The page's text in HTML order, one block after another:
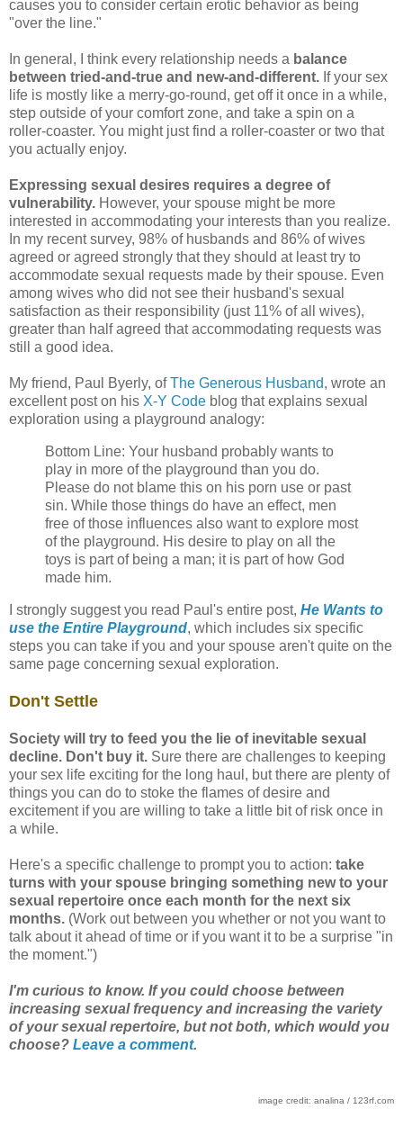
causes you to consider certain erotic behavior as being
"over the line."
In general, I think every relationship needs a balance
between tried-and-true and new-and-different. If your sex
life is mostly like a merry-go-round, get off it once in a while,
step outside of your comfort zone, and take a spin on a
roller-coaster. You might just find a roller-coaster or two that
you actually enjoy.
Expressing sexual desires requires a degree of
vulnerability. However, your spouse might be more
interested in accommodating your interests than you realize.
In my recent survey, 98% of husbands and 86% of wives
agreed or agreed strongly that they should at least try to
accommodate sexual requests made by their spouse. Even
among wives who did not see their husband's sexual
satisfaction as their responsibility (just 11% of all wives),
greater than half agreed that accommodating requests was
still a good idea.
My friend, Paul Byerly, ofThe Generous Husband, wrote an
excellent post on his X-Y Code blog that explains sexual
exploration using a playground analogy:
Bottom Line: Your husband probably wants to
play in more of the playground than you do.
Please do not blame this on his porn use or past
sin. While those things do have an effect, men
free of those influences also want to explore most
of the playground. His desire to play on all the
toys is part of being a man; it is part of how God
made him.
I strongly suggest you read Paul's entire post, He Wants to
use the Entire Playground, which includes six specific
steps you can take if you and your spouse aren't quite on the
same page concerning sexual exploration.
Don't Settle
Society will try to feed you the lie of inevitable sexual
decline. Don't buy it. Sure there are challenges to keeping
your sex life exciting for the long haul, but there are plenty of
things you can do to stoke the flames of desire and
excitement if you are willing to take a little bit of risk once in
a while.
Here's a specific challenge to prompt you to action: take
turns with your spouse bringing something new to your
sexual repertoire once each month for the next six
months. (Work out between you whether or not you want to
talk about it ahead of time or if you want it to be a surprise "in
the moment.")
I'm curious to know. If you could choose between
increasing sexual frequency and increasing the variety
of your sexual repertoire, but not both, which would you
choose? Leave a comment.
image credit: analina / 123rf.com